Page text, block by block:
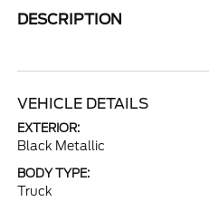
DESCRIPTION
VEHICLE DETAILS
EXTERIOR:
Black Metallic
BODY TYPE:
Truck